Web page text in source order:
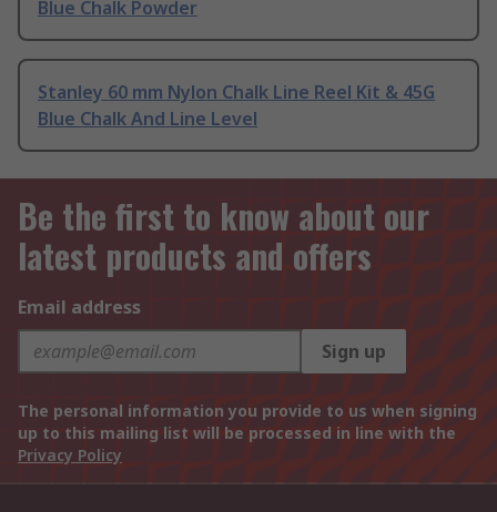
Blue Chalk Powder
Stanley 60 mm Nylon Chalk Line Reel Kit & 45G
Blue Chalk And Line Level
Be the first to know about our
latest products and offers
Email address
Sign up
The personal information you provide to us when signing
up to this mailing list will be processed in line with the
Privacy Policy